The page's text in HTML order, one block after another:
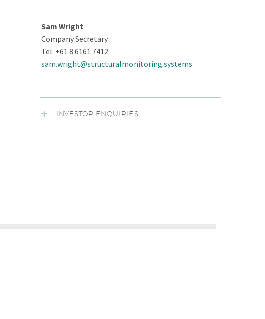
Sam Wright
Company Secretary
Tel: +61 8 6161 7412
sam.wright@structuralmonitoring.systems
INVESTOR ENQUIRIES